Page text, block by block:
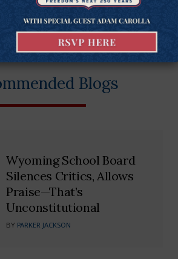
Constitutional Rights
Blogs
Wyoming School Board
Silences Critics, Allows
Praise—That’s
Unconstitutional
BY PARKER JACKSON